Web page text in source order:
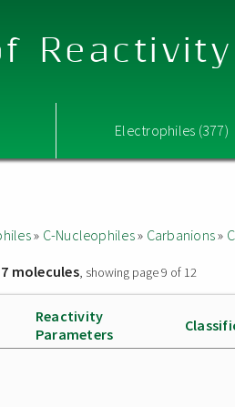
Electrophiles (377)
» C-Nucleophiles» Carbanions»
molecules, showing page 9 of 12
Reactivity
Parameters